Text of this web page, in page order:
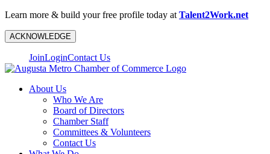
Learn more & build your free profile today at Talent2Work.net
ACKNOWLEDGE
JoinLoginContact Us
About Us
Who We Are
Board of Directors
Chamber Staff
Committees & Volunteers
Contact Us